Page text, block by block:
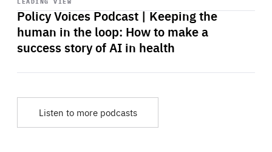
LEADING VIEW
Policy Voices Podcast | Keeping the
human in the loop: How to make a
success story of AI in health
Listen to more podcasts